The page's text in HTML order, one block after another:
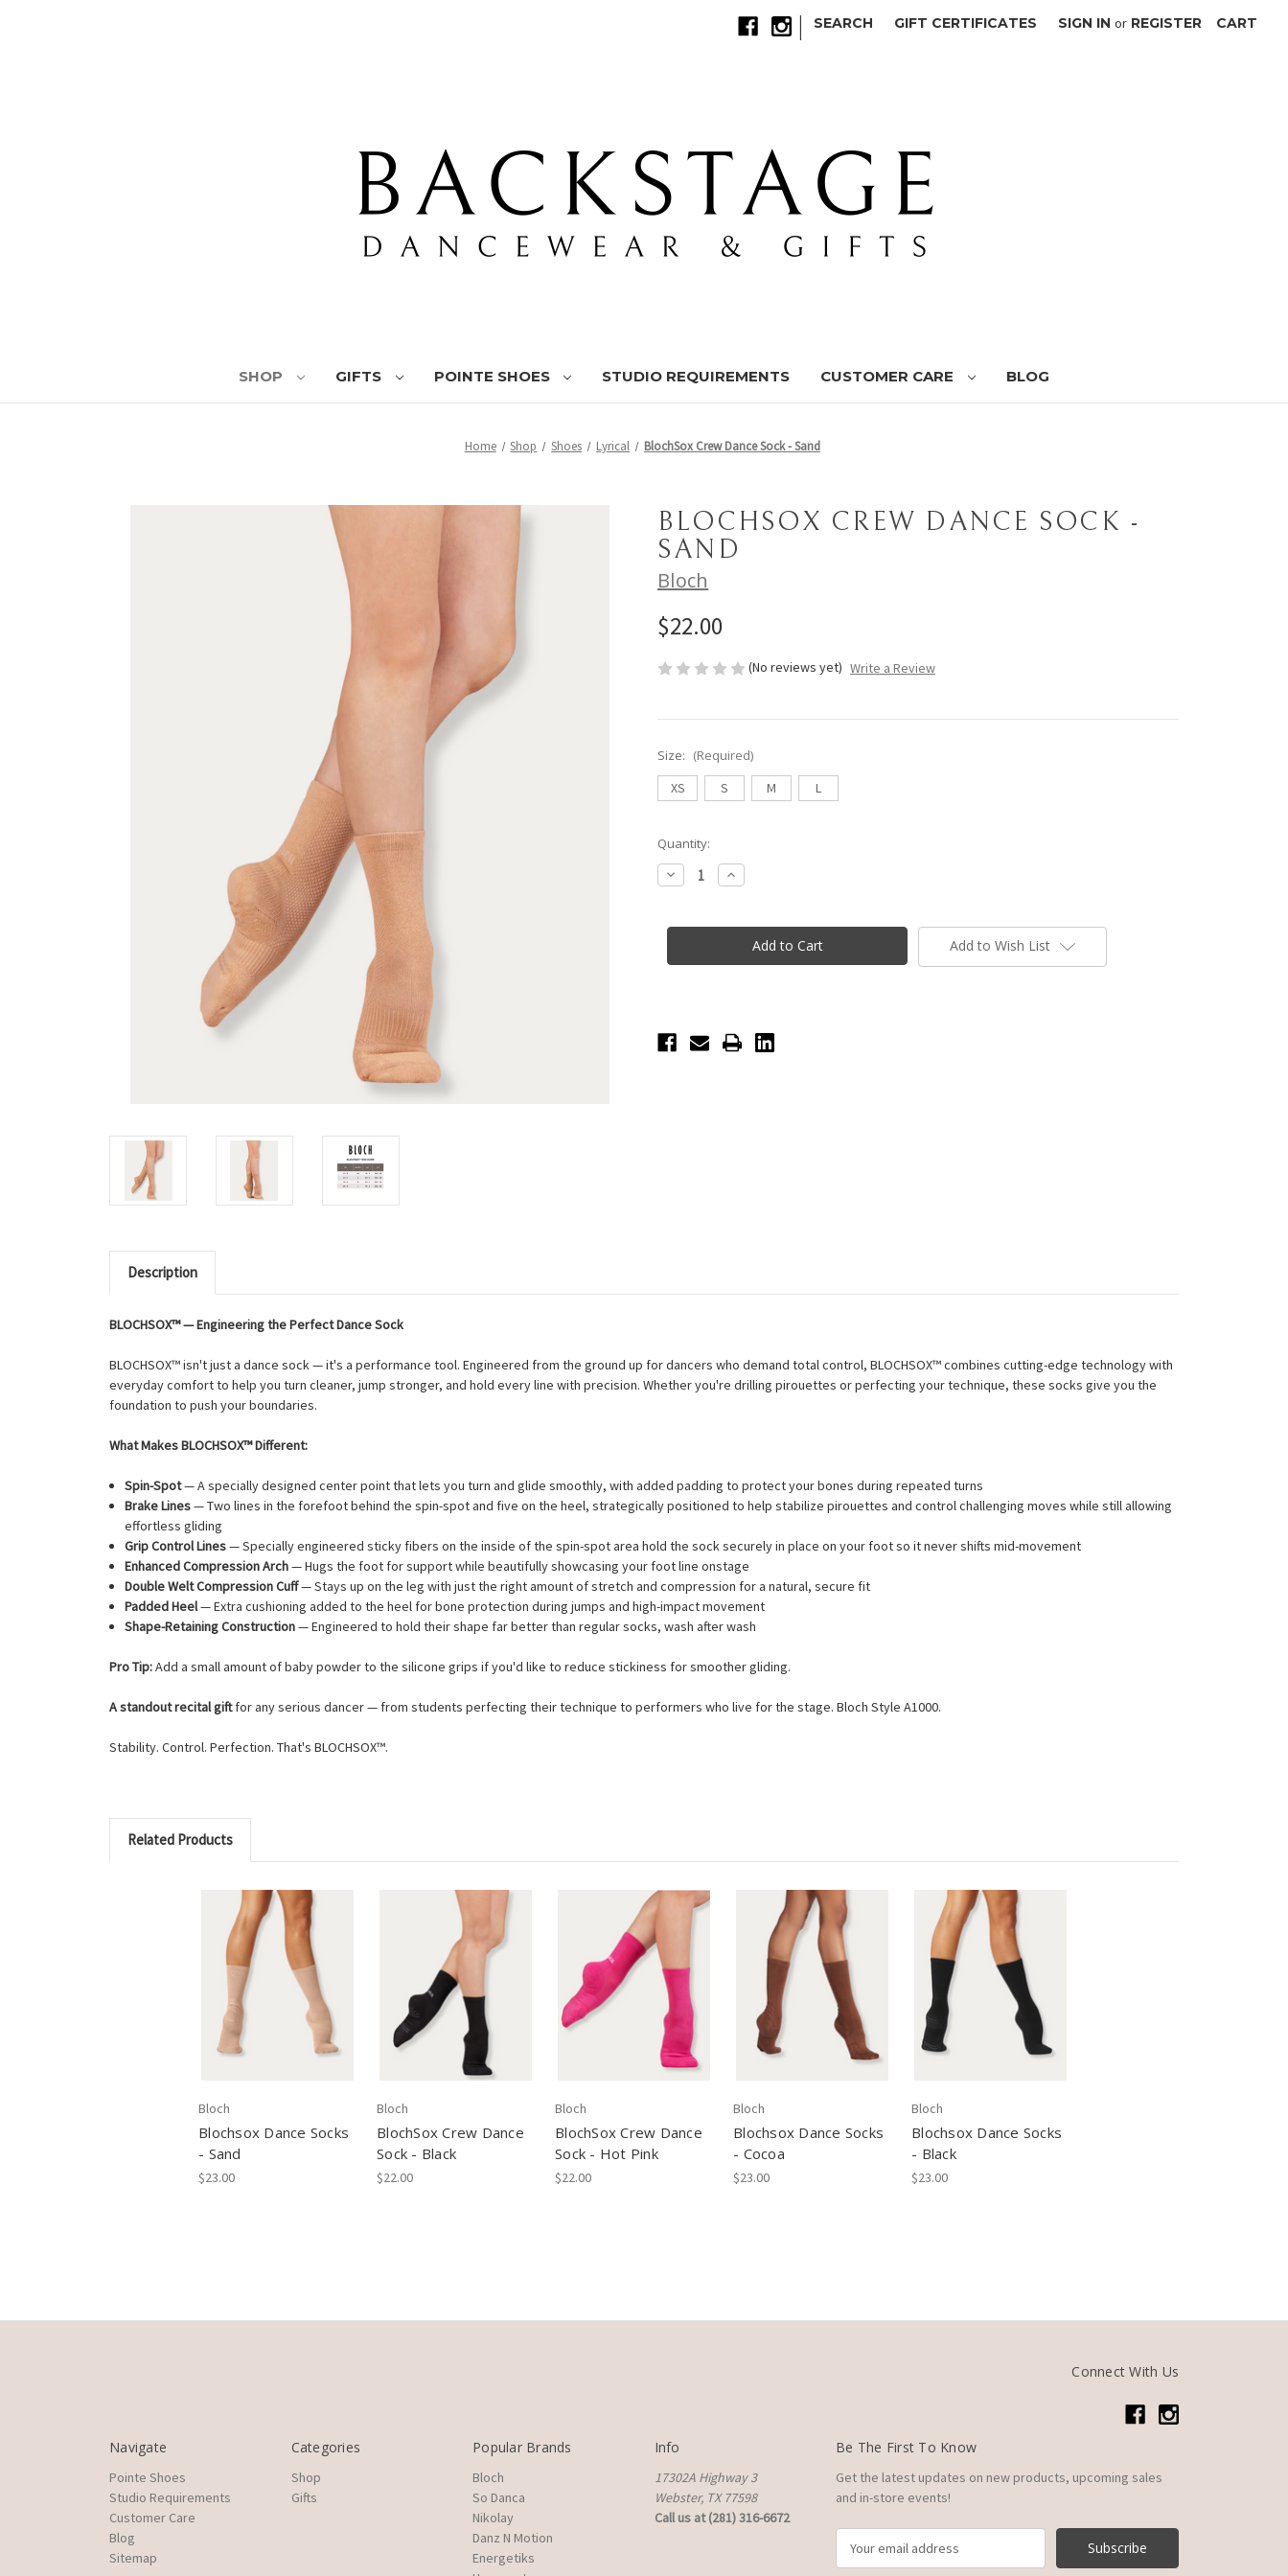
| SEARCH GIFT CERTIFICATES SIGN IN or REGISTER CART
SHOP GIFTS POINTE SHOES STUDIO REQUIREMENTS CUSTOMER CARE BLOG
Home Shop Shoes Lyrical BlochSox Crew Dance Sock - Sand
BLOCHSOX CREW DANCE SOCK -
SAND
Bloch
$22.00
(No reviews yet) Write a Review
Size: (Required)
XS
S M L
Current
Stock:
Quantity:
Decrease
Quantity
Crew
-
Increase
Quantity
Crew
Dance
Sock
-
Add to Wish List
Description
BLOCHSOX™ — Engineering the Perfect Dance Sock
BLOCHSOX™ isn't just a dance sock — it's a performance tool. Engineered from the ground up for dancers who demand total control, BLOCHSOX™ combines cutting-edge technology with
everyday comfort to help you turn cleaner, jump stronger, and hold every line with precision. Whether you're drilling pirouettes or perfecting your technique, these socks give you the
foundation to push your boundaries.
What Makes BLOCHSOX™ Different:
Spin-Spot— A specially designed center point that lets you turn and glide smoothly, with added padding to protect your bones during repeated turns
Brake Lines— Two lines in the forefoot behind the spin-spot and five on the heel, strategically positioned to help stabilize pirouettes and control challenging moves while still allowing
effortless gliding
Grip Control Lines— Specially engineered sticky fibers on the inside of the spin-spot area hold the sock securely in place on your foot so it never shifts mid-movement
Enhanced Compression Arch— Hugs the foot for support while beautifully showcasing your foot line onstage
Double Welt Compression Cuff— Stays up on the leg with just the right amount of stretch and compression for a natural, secure fit
Padded Heel— Extra cushioning added to the heel for bone protection during jumps and high-impact movement
Shape-Retaining Construction— Engineered to hold their shape far better than regular socks, wash after wash
Pro Tip:Add a small amount of baby powder to the silicone grips if you'd like to reduce stickiness for smoother gliding.
A standout recital giftfor any serious dancer — from students perfecting their technique to performers who live for the stage. Bloch Style A1000.
Stability. Control. Perfection. That's BLOCHSOX™.
Related Products
Bloch
Blochsox Dance Socks
- Sand
$23.00
Bloch
BlochSox Crew Dance
Sock - Black
$22.00
Bloch
BlochSox Crew Dance
Sock - Hot Pink
$22.00
Bloch
Blochsox Dance Socks
- Cocoa
$23.00
Bloch
Blochsox Dance Socks
- Black
$23.00
Connect With Us
Navigate
Pointe Shoes
Studio Requirements
Customer Care
Blog
Sitemap
Categories
Shop
Gifts
Popular Brands
Bloch
So Danca
Nikolay
Danz N Motion
Energetiks
Info
17302A Highway 3
Webster, TX 77598
Call us at (281) 316-6672
Be The First To Know
Get the latest updates on new products, upcoming sales
and in-store events!